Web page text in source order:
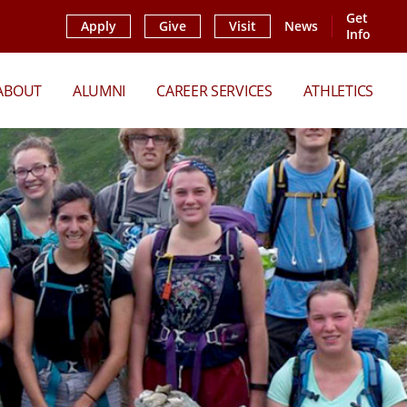
Apply Give Visit News
Get
Info
ALUMNI CAREER SERVICES ATHLETICS